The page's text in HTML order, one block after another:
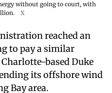
without going to court, with
X
reached an
to pay a similar
based Duke
its offshore wind
Bay area.